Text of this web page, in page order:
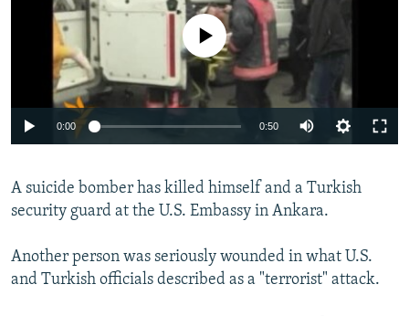
SCHEMES
SYSTEMA
WIDER EUROPE BY RIKARD JOZWIAK
THE RUNDOWN
PODCASTS
MAJLIS
SHARE TIPS SECURELY
BYPASS BLOCKING
ABOUT RFE/RL
CONTACT US
Subscribe
FOLLOW US
No media source currently available
0:00 0:50
A suicide bomber has killed himself and a Turkish
security guard at the U.S. Embassy in Ankara.
Another person was seriously wounded in what U.S.
and Turkish officials described as a "terrorist" attack.